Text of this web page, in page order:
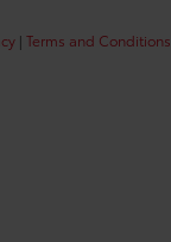
| Terms and Conditions